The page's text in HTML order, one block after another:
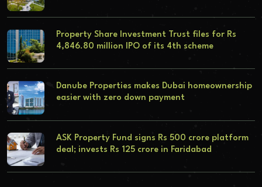
Property Share Investment Trust files for Rs
4,846.80 million IPO of its 4th scheme
Danube Properties makes Dubai homeownership
easier with zero down payment
ASK Property Fund signs Rs 500 crore platform
deal; invests Rs 125 crore in Faridabad